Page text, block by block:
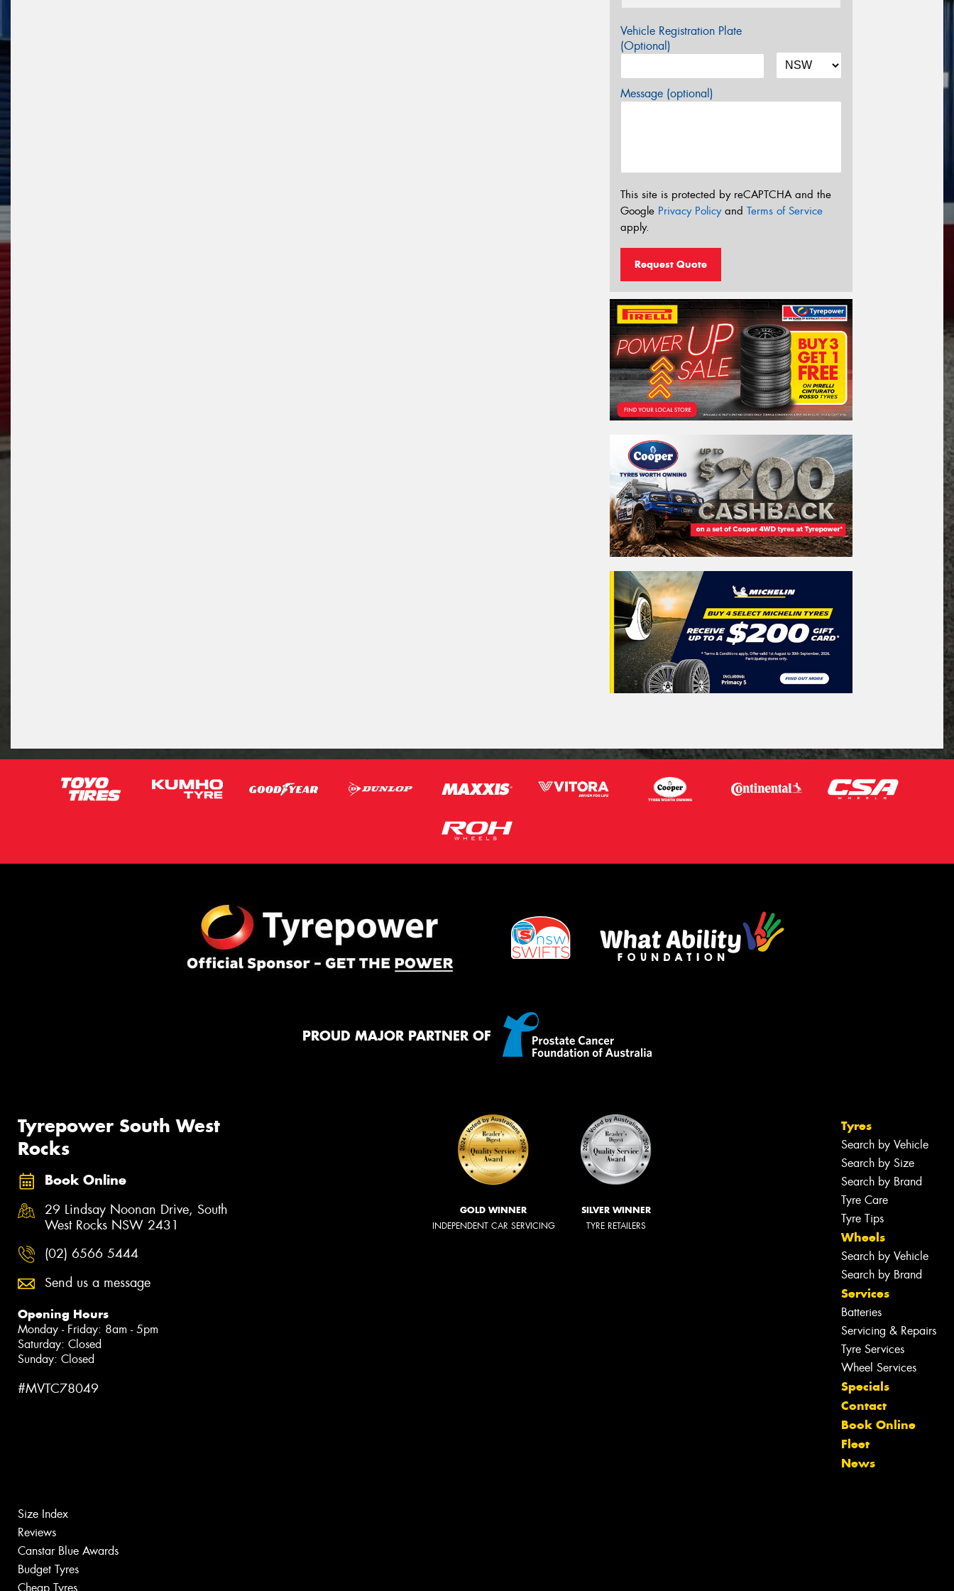
Vehicle Registration Plate
(Optional)
Message (optional)
This site is protected by reCAPTCHA and the
Google Privacy Policyand Terms of Service
apply.
Request Quote
PROUD MAJOR PARTNER OF
Tyrepower South West
Rocks
Book Online
29 Lindsay Noonan Drive, South
West Rocks NSW 2431
(02) 6566 5444
Send us a message
Opening Hours
Monday - Friday: 8am - 5pm
Saturday: Closed
Sunday: Closed
#MVTC78049
GOLD WINNER
INDEPENDENT CAR SERVICING
SILVER WINNER
TYRE RETAILERS
Tyres
Search by Vehicle
Search by Size
Search by Brand
Tyre Care
Tyre Tips
Wheels
Search by Vehicle
Search by Brand
Services
Batteries
Servicing & Repairs
Tyre Services
Wheel Services
Specials
Contact
Book Online
Fleet
News
Size Index
Reviews
Canstar Blue Awards
Budget Tyres
Cheap Tyres